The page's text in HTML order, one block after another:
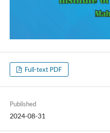
Full-text PDF
Published
2024-08-31